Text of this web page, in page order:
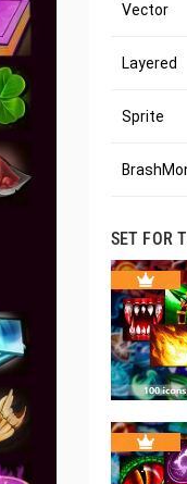
Vector
Layered
Sprite
SET FOR